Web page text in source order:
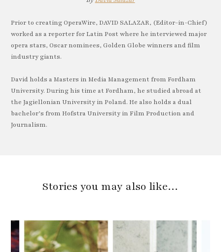
Prior to creating OperaWire, DAVID SALAZAR, (Editor-in-Chief)
worked as a reporter for Latin Post where he interviewed major
opera stars, Oscar nominees, Golden Globe winners and film
industry giants.
David holds a Masters in Media Management from Fordham
University. During his time at Fordham, he studied abroad at
the Jagiellonian University in Poland. He also holds a dual
bachelor’s from Hofstra University in Film Production and
Journalism.
Stories you may also like…